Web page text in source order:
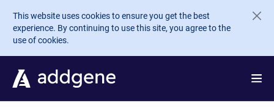
Skip to main content
This website uses cookies to ensure you get the best
experience. By continuing to use this site, you agree to the
use of cookies.